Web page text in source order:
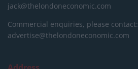
jack@thelondoneconomic.com
Commercial enquiries, please contact:
advertise@thelondoneconomic.com